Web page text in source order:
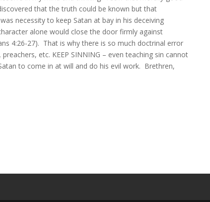
that the truth could be known but that
necessity to keep Satan at bay in his deceiving
alone would close the door firmly against
4:26-27). That is why there is so much doctrinal error
etc. KEEP SINNING – even teaching sin cannot
to come in at will and do his evil work. Brethren,